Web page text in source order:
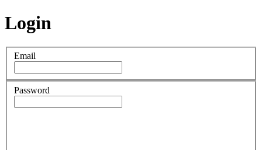
Login
Email
Password